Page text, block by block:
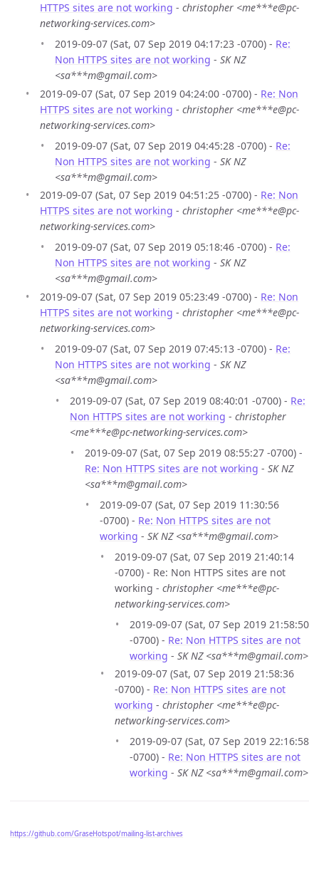
HTTPS sites are not working - christopher <me***e@pc-
networking-services.com>
2019-09-07 (Sat, 07 Sep 2019 04:17:23 -0700) - Re:
Non HTTPS sites are not working - SK NZ
<sa***m@gmail.com>
2019-09-07 (Sat, 07 Sep 2019 04:24:00 -0700) - Re: Non
HTTPS sites are not working - christopher <me***e@pc-
networking-services.com>
2019-09-07 (Sat, 07 Sep 2019 04:45:28 -0700) - Re:
Non HTTPS sites are not working - SK NZ
<sa***m@gmail.com>
2019-09-07 (Sat, 07 Sep 2019 04:51:25 -0700) - Re: Non
HTTPS sites are not working - christopher <me***e@pc-
networking-services.com>
2019-09-07 (Sat, 07 Sep 2019 05:18:46 -0700) - Re:
Non HTTPS sites are not working - SK NZ
<sa***m@gmail.com>
2019-09-07 (Sat, 07 Sep 2019 05:23:49 -0700) - Re: Non
HTTPS sites are not working - christopher <me***e@pc-
networking-services.com>
2019-09-07 (Sat, 07 Sep 2019 07:45:13 -0700) - Re:
Non HTTPS sites are not working - SK NZ
<sa***m@gmail.com>
2019-09-07 (Sat, 07 Sep 2019 08:40:01 -0700) - Re:
Non HTTPS sites are not working - christopher
<me***e@pc-networking-services.com>
2019-09-07 (Sat, 07 Sep 2019 08:55:27 -0700) -
Re: Non HTTPS sites are not working - SK NZ
<sa***m@gmail.com>
2019-09-07 (Sat, 07 Sep 2019 11:30:56
-0700) - Re: Non HTTPS sites are not
working - SK NZ <sa***m@gmail.com>
2019-09-07 (Sat, 07 Sep 2019 21:40:14
-0700) - Re: Non HTTPS sites are not
working - christopher <me***e@pc-
networking-services.com>
2019-09-07 (Sat, 07 Sep 2019 21:58:50
-0700) - Re: Non HTTPS sites are not
working - SK NZ <sa***m@gmail.com>
2019-09-07 (Sat, 07 Sep 2019 21:58:36
-0700) - Re: Non HTTPS sites are not
working - christopher <me***e@pc-
networking-services.com>
2019-09-07 (Sat, 07 Sep 2019 22:16:58
-0700) - Re: Non HTTPS sites are not
working - SK NZ <sa***m@gmail.com>
https://github.com/GraseHotspot/mailing-list-archives